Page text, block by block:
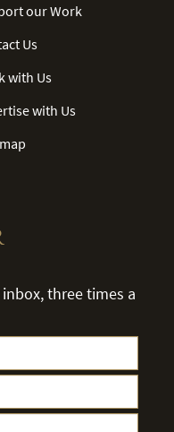
our Work
Us
with Us
with Us
three times a